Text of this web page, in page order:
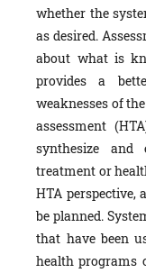
whether the
as desired.
about what is
provides a
weaknesses of
assessment
synthesize and
treatment or
HTA perspective,
be planned.
that have been
health programs